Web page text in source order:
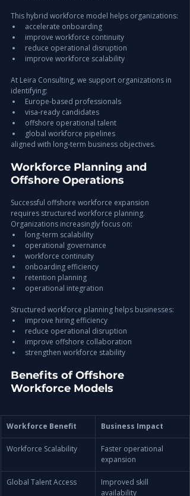
This hybrid workforce model helps organizations:
accelerate onboarding
improve workforce continuity
reduce operational disruption
improve workforce scalability
At Leira Consulting, we support organizations in
identifying:
Europe-based professionals
visa-ready candidates
offshore operational talent
global workforce pipelines
aligned with long-term business objectives.
Workforce Planning and
Offshore Operations
Successful offshore workforce expansion
requires structured workforce planning.
Organizations increasingly focus on:
long-term scalability
operational governance
workforce continuity
onboarding efficiency
retention planning
operational integration
Structured workforce planning helps businesses:
improve hiring efficiency
reduce operational disruption
improve offshore collaboration
strengthen workforce stability
Benefits of Offshore
Workforce Models
Workforce Benefit Business Impact
Workforce Scalability
Faster operational
expansion
Global Talent Access
Improved skill
availability